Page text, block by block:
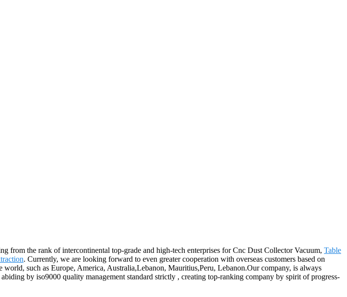
from the rank of intercontinental top-grade and high-tech enterprises for Cnc Dust Collector Vacuum, Table
. Currently, we are looking forward to even greater cooperation with overseas customers based on
such as Europe, America, Australia,Lebanon, Mauritius,Peru, Lebanon.Our company, is always
by iso9000 quality management standard strictly , creating top-ranking company by spirit of progress-